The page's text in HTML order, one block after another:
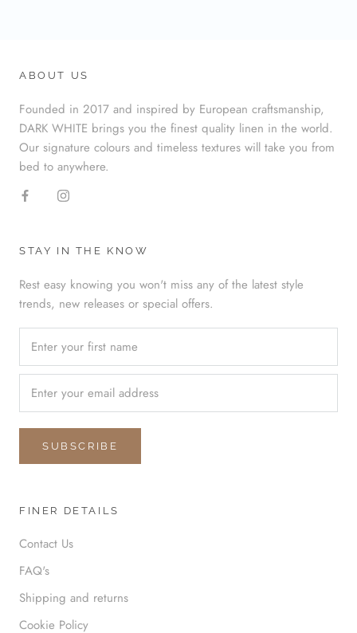
ABOUT US
Founded in 2017 and inspired by European craftsmanship,
DARK WHITE brings you the finest quality linen in the world.
Our signature colours and timeless textures will take you from
bed to anywhere.
STAY IN THE KNOW
Rest easy knowing you won't miss any of the latest style
trends, new releases or special offers.
SUBSCRIBE
FINER DETAILS
Contact Us
FAQ's
Shipping and returns
Cookie Policy